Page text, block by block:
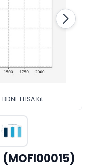
ELISA Kit
(MOFI00015)